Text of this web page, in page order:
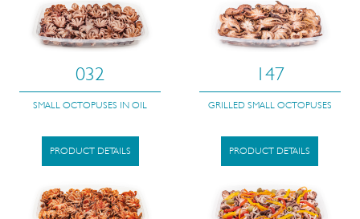
032
SMALL OCTOPUSES IN OIL
PRODUCT DETAILS
147
GRILLED SMALL OCTOPUSES
PRODUCT DETAILS